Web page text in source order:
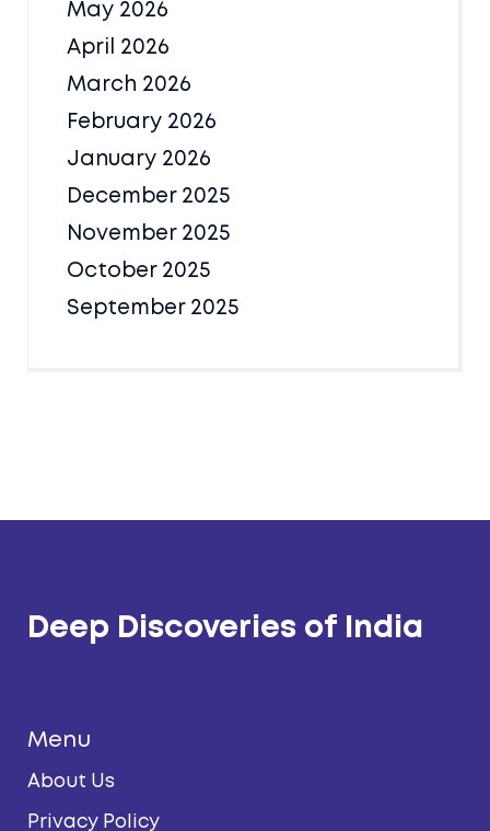
May 2026
April 2026
March 2026
February 2026
January 2026
December 2025
November 2025
October 2025
September 2025
Deep Discoveries of India
Menu
About Us
Privacy Policy